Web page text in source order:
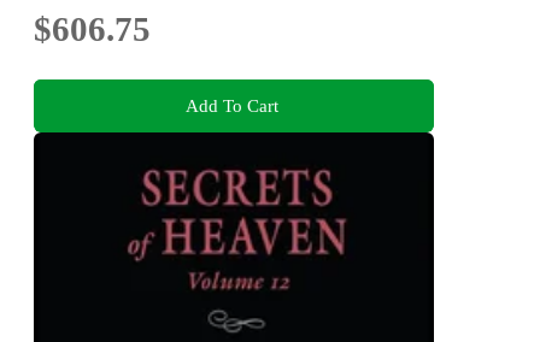
$606.75
Add To Cart